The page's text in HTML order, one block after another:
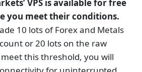
traders who want immediate
before reaching the
stated above, a free VPS is
who make a minimum deposit